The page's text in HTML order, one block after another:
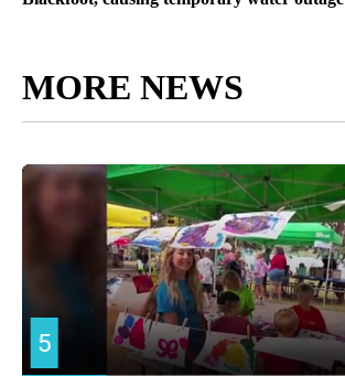
MORE NEWS